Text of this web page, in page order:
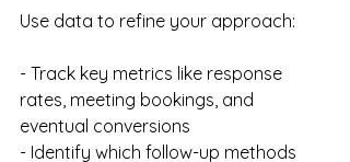
Use data to refine your approach:
- Track key metrics like response
rates, meeting bookings, and
eventual conversions
- Identify which follow-up methods